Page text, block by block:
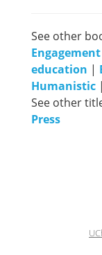
See other
Engagement
education |
Humanistic |
See other
Press